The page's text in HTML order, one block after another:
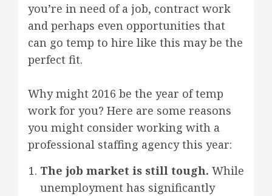
you’re in need of a job, contract work
and perhaps even opportunities that
can go temp to hire like this may be the
perfect fit.
Why might 2016 be the year of temp
work for you? Here are some reasons
you might consider working with a
professional staffing agency this year:
The job market is still tough. While
unemployment has significantly